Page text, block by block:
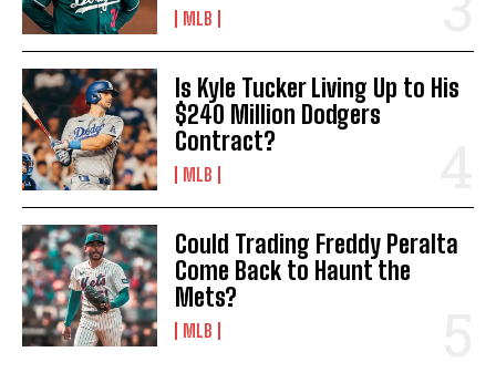
MLB
Is Kyle Tucker Living Up to His
$240 Million Dodgers
Contract?
MLB
Could Trading Freddy Peralta
Come Back to Haunt the
Mets?
MLB